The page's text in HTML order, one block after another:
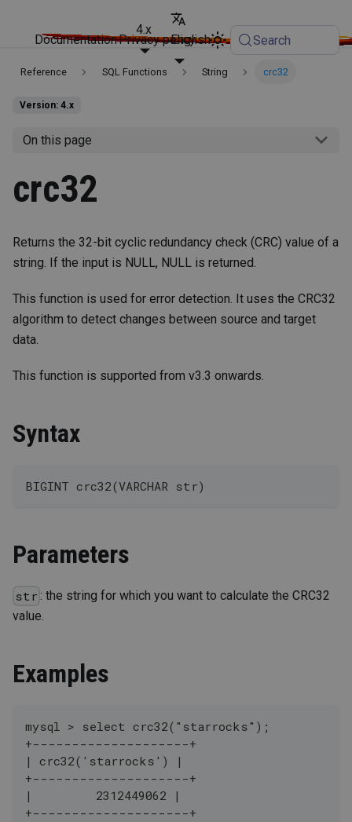
Documentation
4.x
English
Privacy policy Search
Reference SQL Functions String crc32
Version: 4.x
On this page
crc32
Returns the 32-bit cyclic redundancy check (CRC) value of a
string. If the input is NULL, NULL is returned.
This function is used for error detection. It uses the CRC32
algorithm to detect changes between source and target
data.
This function is supported from v3.3 onwards.
Syntax
BIGINT crc32(VARCHAR str)
Parameters
str : the string for which you want to calculate the CRC32
value.
Examples
mysql > select crc32("starrocks");
+--------------------+
| crc32('starrocks') |
+--------------------+
|         2312449062 |
+--------------------+